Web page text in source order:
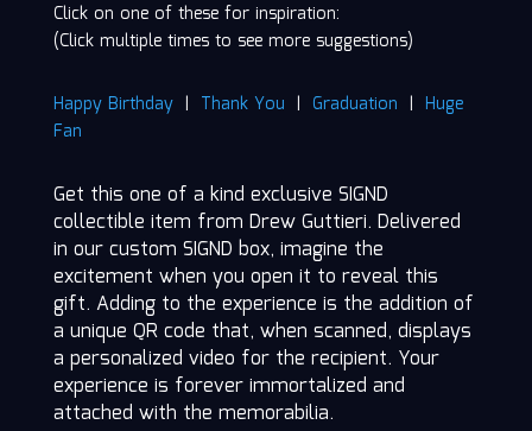
Click on one of these for inspiration:
(Click multiple times to see more suggestions)
Happy Birthday| Thank You | Graduation | Huge
Fan
Get this one of a kind exclusive SIGND
collectible item from Drew Guttieri. Delivered
in our custom SIGND box, imagine the
excitement when you open it to reveal this
gift. Adding to the experience is the addition of
a unique QR code that, when scanned, displays
a personalized video for the recipient. Your
experience is forever immortalized and
attached with the memorabilia.